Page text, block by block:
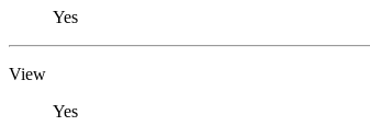
Yes
View
Yes